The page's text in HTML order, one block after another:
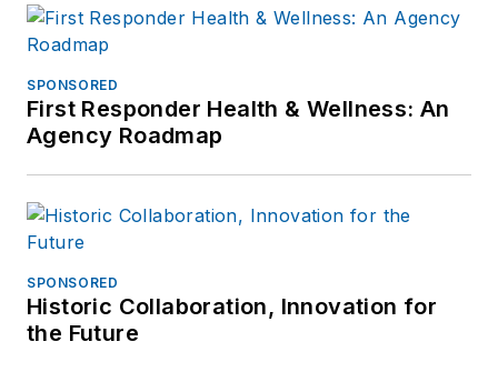
SPONSORED
First Responder Health & Wellness: An
Agency Roadmap
SPONSORED
Historic Collaboration, Innovation for
the Future